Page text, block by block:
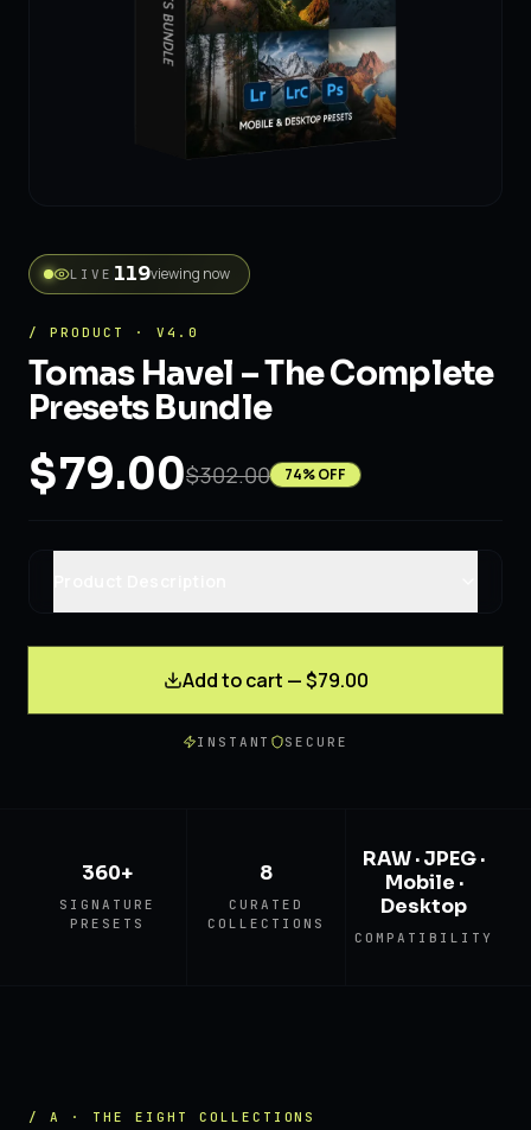
LIVE 102viewing now
/ PRODUCT · V4.0
Tomas Havel – The Complete
Presets Bundle
$79.00$302.00 74% OFF
Add to cart — $79.00
INSTANT SECURE
360+
SIGNATURE
PRESETS
8
CURATED
COLLECTIONS
RAW · JPEG ·
Mobile ·
Desktop
COMPATIBILITY
/ A · THE EIGHT COLLECTIONS